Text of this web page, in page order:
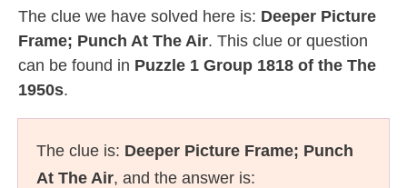
The clue we have solved here is: Deeper Picture
Frame; Punch At The Air. This clue or question
can be found in Puzzle 1 Group 1818 of the The
1950s.
The clue is: Deeper Picture Frame; Punch
At The Air, and the answer is: